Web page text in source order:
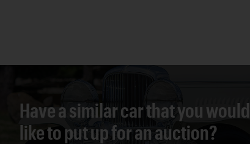
Have a similar car that you would
like to put up for an auction?